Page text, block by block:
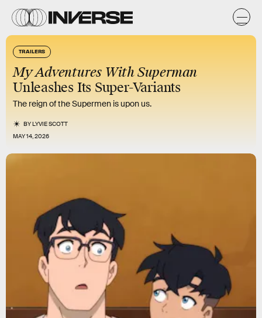
TRAILERS
My Adventures With Superman
Unleashes Its Super-Variants
The reign of the Supermen is upon us.
BYLYVIE SCOTT
MAY 14, 2026